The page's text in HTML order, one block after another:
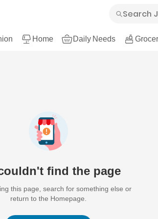
Home Daily Needs
find the page
this page, search for something else or
return to the Homepage.